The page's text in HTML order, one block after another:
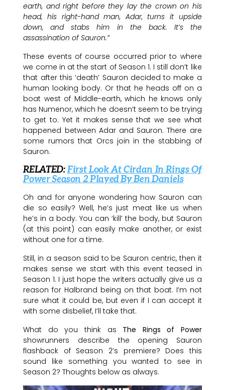
earth, and right before they lay the crown on his
head, his right-hand man, Adar, turns it upside
down, and stabs him in the back. It’s the
assassination of Sauron.”
These events of course occurred prior to where
we come in at the start of Season 1. I still don’t like
that after this ‘death’ Sauron decided to make a
human looking body. Or that he heads off on a
boat west of Middle-earth, which he knows only
has Numenor, which he doesn’t seem to be trying
to get to. Yet it makes sense that we see what
happened between Adar and Sauron. There are
some rumors that Orcs join in the stabbing of
Sauron.
RELATED: First Look At Cirdan In Rings Of
Power Season 2 Played By Ben Daniels
Oh and for anyone wondering how Sauron can
die so easily? Well, he’s just meat like us when
he’s in a body. You can ‘kill’ the body, but Sauron
(at this point) can easily make another, or exist
without one for a time.
Still, in a season said to be Sauron centric, then it
makes sense we start with this event teased in
Season 1. I just hope the writers actually give us a
reason for Halbrand being on that boat. I’m not
sure what it could be, but even if I can accept it
with some disbelief, I’ll take that.
What do you think as The Rings of Power
showrunners describe the opening Sauron
flashback of Season 2’s premiere? Does this
sound like something you wanted to see in
Season 2? Thoughts below as always.